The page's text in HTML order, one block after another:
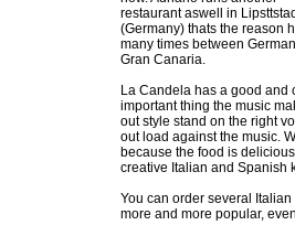
restaurant aswell in
(Germany) thats the reason
many times between
Gran Canaria.
La Candela has a good and
important thing the music
out style stand on the right
out load against the music.
because the food is
creative Italian and Spanish
You can order several
more and more popular,